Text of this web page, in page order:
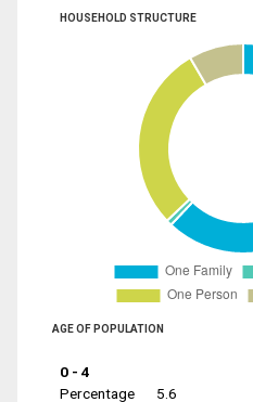
HOUSEHOLD STRUCTURE
AGE OF POPULATION
0 - 4
Percentage
5.6